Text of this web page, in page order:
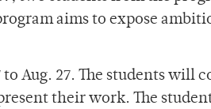
aims to expose
to Aug. 27. The students will
their work. The